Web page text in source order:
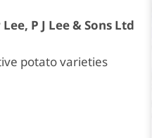
P J Lee & Sons Ltd
potato varieties